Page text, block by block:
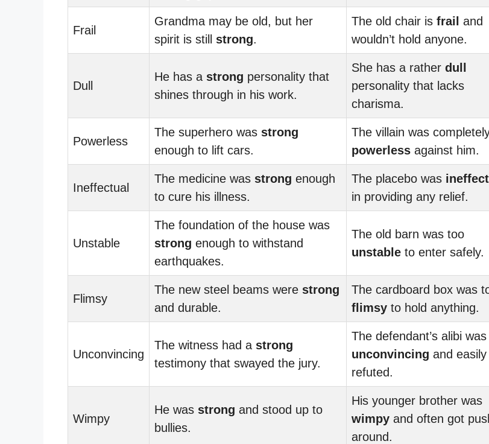
Frail
Grandma may be old, but her
spirit is still strong.
The old chair is frail and
wouldn’t hold anyone.
Dull
He has a strong personality that
shines through in his work.
She has a rather dull
personality that lacks
charisma.
Powerless
The superhero was strong
enough to lift cars.
The villain was
powerless against him.
Ineffectual
The medicine was strong enough
to cure his illness.
The placebo was
in providing any relief.
Unstable
The foundation of the house was
strong enough to withstand
earthquakes.
The old barn was too
unstable to enter safely.
Flimsy
The new steel beams were strong
and durable.
The cardboard box was
flimsy to hold anything.
Unconvincing
The witness had a strong
testimony that swayed the jury.
The defendant’s alibi was
unconvincing and easily
refuted.
Wimpy
He was strong and stood up to
bullies.
His younger brother was
wimpy and often got
around.